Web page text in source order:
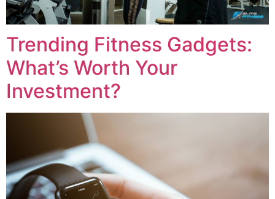
Trending Fitness Gadgets:
What’s Worth Your
Investment?